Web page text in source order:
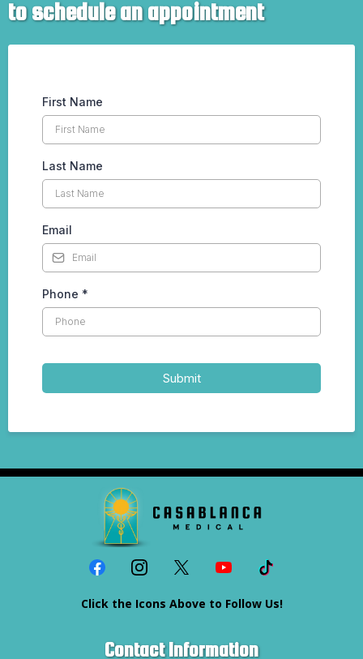
to schedule an appointment
First Name
Last Name
Email
Phone *
Submit
Click the Icons Above to Follow Us!
Contact Information